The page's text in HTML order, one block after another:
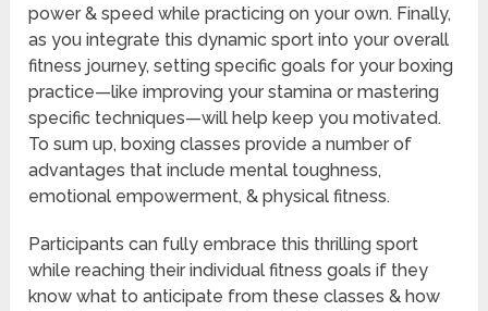
power & speed while practicing on your own. Finally,
as you integrate this dynamic sport into your overall
fitness journey, setting specific goals for your boxing
practice—like improving your stamina or mastering
specific techniques—will help keep you motivated.
To sum up, boxing classes provide a number of
advantages that include mental toughness,
emotional empowerment, & physical fitness.
Participants can fully embrace this thrilling sport
while reaching their individual fitness goals if they
know what to anticipate from these classes & how